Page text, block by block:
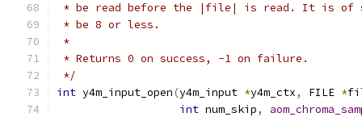
* be read before the |file| is read. It is of
* be 8 or less.
*
* Returns 0 on success, -1 on failure.
*/
int y4m_input_open(y4m_input *y4m_ctx, FILE *
int num_skip,